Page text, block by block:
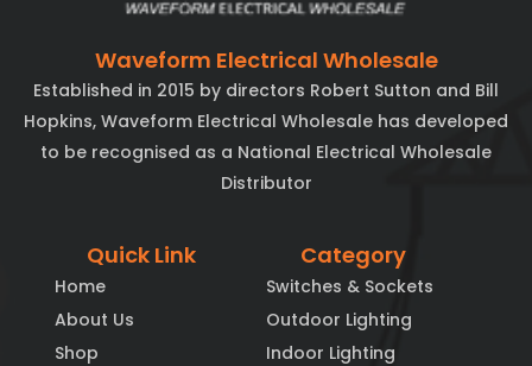
Waveform Electrical Wholesale
Established in 2015 by directors Robert Sutton and Bill
Hopkins, Waveform Electrical Wholesale has developed
to be recognised as a National Electrical Wholesale
Distributor
Quick Link
Home
About Us
Shop
Category
Switches & Sockets
Outdoor Lighting
Indoor Lighting